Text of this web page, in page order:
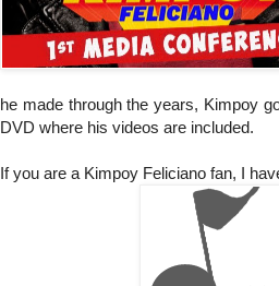
he made through the years, Kimpoy
DVD where his videos are included.
If you are a Kimpoy Feliciano fan, I